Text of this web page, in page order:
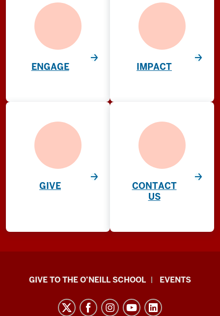
ENGAGE IMPACT
GIVE
CONTACT
US
PaulGIVE TO THE O’NEILL SCHOOL EVENTS